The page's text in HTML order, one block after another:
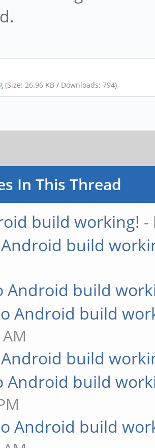
(Size: 26.96 KB / Downloads: 794)
In This Thread
build working! -
Android build
Android build
Android build
Android build
Android build
Android build